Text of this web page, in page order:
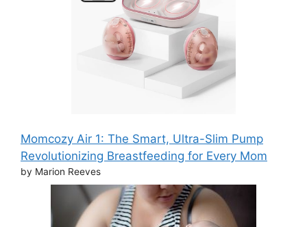
Momcozy Air 1: The Smart, Ultra-Slim Pump
Revolutionizing Breastfeeding for Every Mom
by Marion Reeves